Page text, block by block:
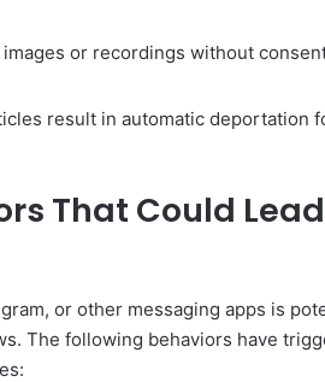
or recordings without
result in automatic deportation
That Could
or other messaging apps is
The following behaviors have